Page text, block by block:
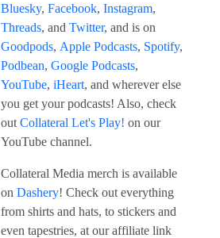
Bluesky, Facebook, Instagram,
Threads, and Twitter, and is on
Goodpods, Apple Podcasts, Spotify,
Podbean, Google Podcasts,
YouTube, iHeart, and wherever else
you get your podcasts! Also, check
out Collateral Let's Play! on our
YouTube channel.
Collateral Media merch is available
on Dashery! Check out everything
from shirts and hats, to stickers and
even tapestries, at our affiliate link